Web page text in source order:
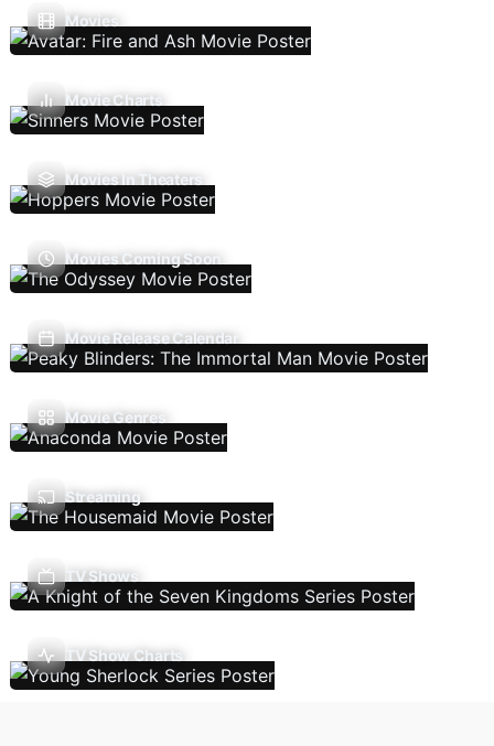
Movies
Movie Charts
Movies In Theaters
Movies Coming Soon
Movie Release Calendar
Movie Genres
Streaming
TV Shows
TV Show Charts